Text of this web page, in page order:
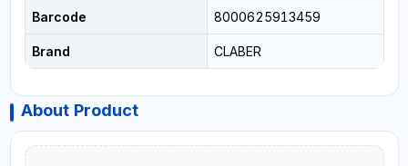
Barcode 8000625913459
Brand CLABER
About Product